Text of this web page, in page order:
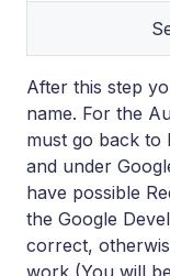
After this step
name. For the
must go back to
and under
have possible
the Google
correct,